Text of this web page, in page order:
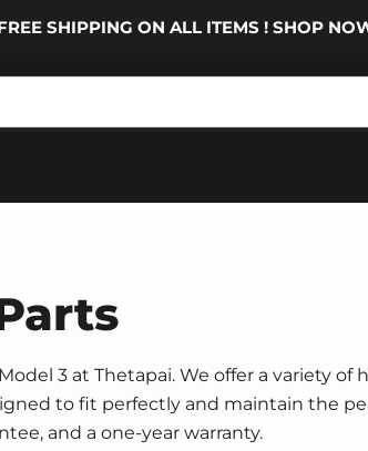
SHIPPING ON ALL ITEMS ! SHOP
3 at Thetapai. We offer a variety of
to fit perfectly and maintain the
and a one-year warranty.